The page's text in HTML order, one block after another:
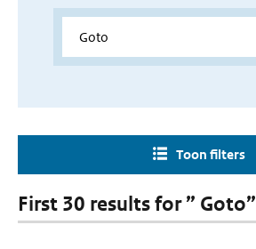
Toon filters
First 30 results for ” Goto”